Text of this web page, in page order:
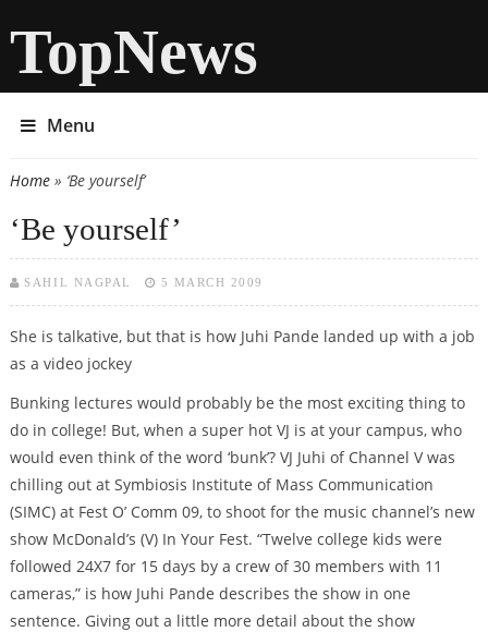
TopNews
Menu
You are here
Home» ‘Be yourself’
‘Be yourself’
SAHIL NAGPAL 5 MARCH 2009
She is talkative, but that is how Juhi Pande landed up with a job
as a video jockey
Bunking lectures would probably be the most exciting thing to
do in college! But, when a super hot VJ is at your campus, who
would even think of the word ‘bunk’? VJ Juhi of Channel V was
chilling out at Symbiosis Institute of Mass Communication
(SIMC) at Fest O’ Comm 09, to shoot for the music channel’s new
show McDonald’s (V) In Your Fest. “Twelve college kids were
followed 24X7 for 15 days by a crew of 30 members with 11
cameras,” is how Juhi Pande describes the show in one
sentence. Giving out a little more detail about the show